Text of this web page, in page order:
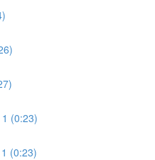
(0:23)
(0:23)